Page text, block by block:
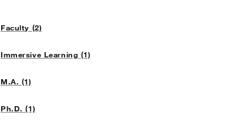
Faculty (2)
Immersive Learning (1)
M.A. (1)
Ph.D. (1)